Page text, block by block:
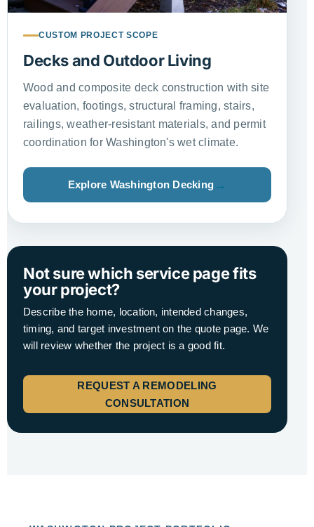
CUSTOM PROJECT SCOPE
Decks and Outdoor Living
Wood and composite deck construction with site
evaluation, footings, structural framing, stairs,
railings, weather-resistant materials, and permit
coordination for Washington's wet climate.
Explore Washington Decking
Not sure which service page fits
your project?
Describe the home, location, intended changes,
timing, and target investment on the quote page. We
will review whether the project is a good fit.
REQUEST A REMODELING
CONSULTATION